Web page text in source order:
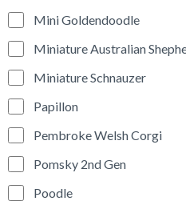
Mini Goldendoodle
Miniature Australian
Miniature Schnauzer
Papillon
Pembroke Welsh Corgi
Pomsky 2nd Gen
Poodle